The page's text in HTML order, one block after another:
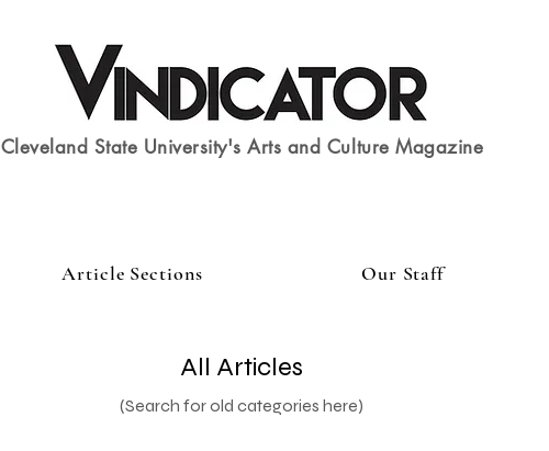
Cleveland State University's Arts and Culture Magazine
Article Sections Our Staff
All Articles
(Search for old categories here)